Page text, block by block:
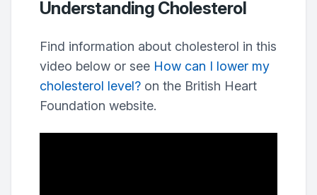
Understanding Cholesterol
Find information about cholesterol in this
video below or see How can I lower my
cholesterol level? on the British Heart
Foundation website.